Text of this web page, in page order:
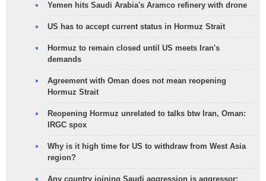
Yemen hits Saudi Arabia's Aramco refinery with drone
US has to accept current status in Hormuz Strait
Hormuz to remain closed until US meets Iran's
demands
Agreement with Oman does not mean reopening
Hormuz Strait
Reopening Hormuz unrelated to talks btw Iran, Oman:
IRGC spox
Why is it high time for US to withdraw from West Asia
region?
Any country joining Saudi aggression is aggressor: